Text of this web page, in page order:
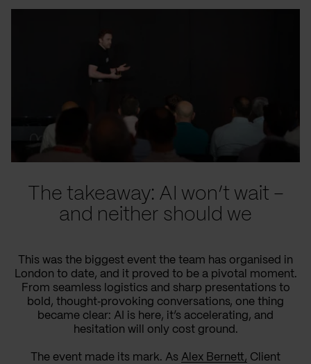
The takeaway: AI won’t wait –
and neither should we
This was the biggest event the team has organised in
London to date, and it proved to be a pivotal moment.
From seamless logistics and sharp presentations to
bold, thought‑provoking conversations, one thing
became clear: AI is here, it’s accelerating, and
hesitation will only cost ground.
The event made its mark. As Alex Bernett, Client